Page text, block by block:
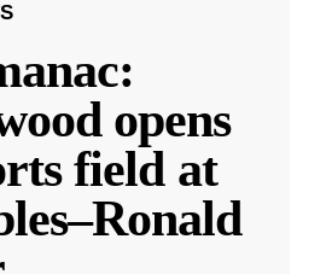
opens
field at